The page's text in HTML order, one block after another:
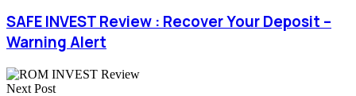
SAFE INVEST Review : Recover Your Deposit –
Warning Alert
Next Post